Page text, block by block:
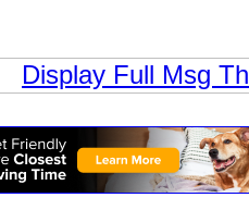
Display Full Msg